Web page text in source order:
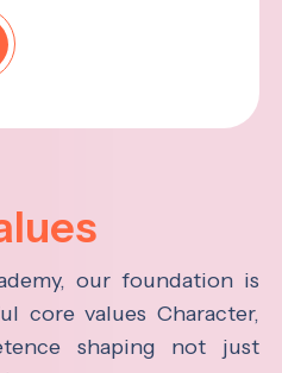
our foundation is
core values Character,
shaping not just